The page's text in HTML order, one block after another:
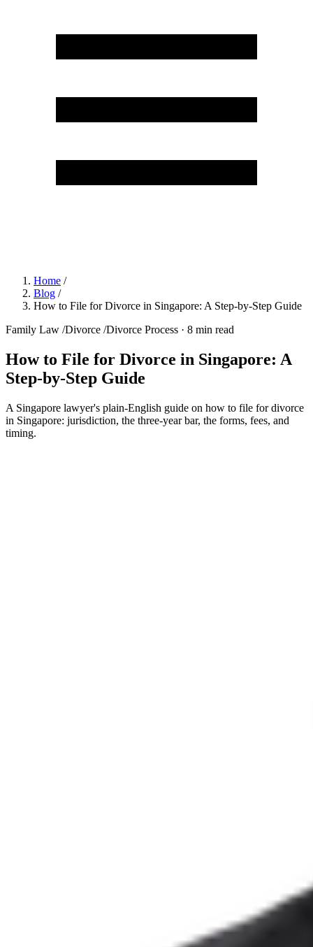
Home /
Blog /
How to File for Divorce in Singapore: A Step-by-Step Guide
Family Law /Divorce /Divorce Process · 8 min read
How to File for Divorce in Singapore: A
Step-by-Step Guide
A Singapore lawyer's plain-English guide on how to file for divorce
in Singapore: jurisdiction, the three-year bar, the forms, fees, and
timing.